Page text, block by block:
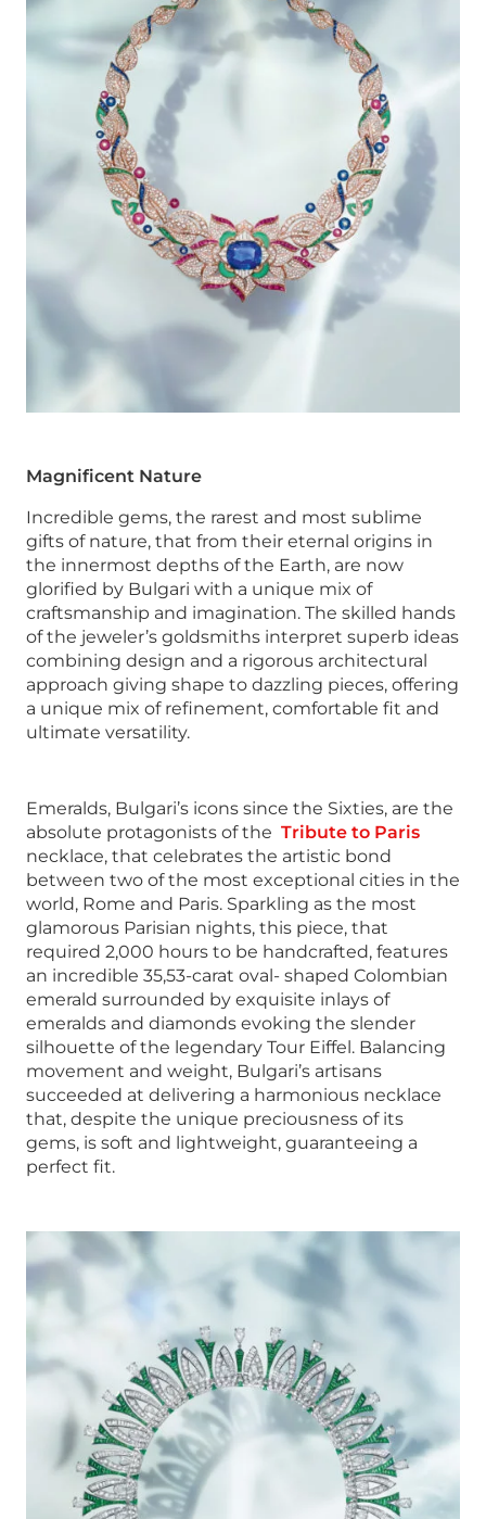
Magnificent Nature
Incredible gems, the rarest and most sublime
gifts of nature, that from their eternal origins in
the innermost depths of the Earth, are now
glorified by Bulgari with a unique mix of
craftsmanship and imagination. The skilled hands
of the jeweler’s goldsmiths interpret superb ideas
combining design and a rigorous architectural
approach giving shape to dazzling pieces, offering
a unique mix of refinement, comfortable fit and
ultimate versatility.
Emeralds, Bulgari’s icons since the Sixties, are the
absolute protagonists of the Tribute to Paris
necklace, that celebrates the artistic bond
between two of the most exceptional cities in the
world, Rome and Paris. Sparkling as the most
glamorous Parisian nights, this piece, that
required 2,000 hours to be handcrafted, features
an incredible 35,53-carat oval- shaped Colombian
emerald surrounded by exquisite inlays of
emeralds and diamonds evoking the slender
silhouette of the legendary Tour Eiffel. Balancing
movement and weight, Bulgari’s artisans
succeeded at delivering a harmonious necklace
that, despite the unique preciousness of its
gems, is soft and lightweight, guaranteeing a
perfect fit.